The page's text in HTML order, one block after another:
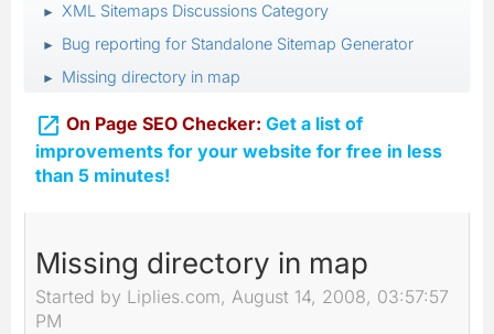
► XML Sitemaps Discussions Category
► Bug reporting for Standalone Sitemap Generator
► Missing directory in map
 On Page SEO Checker: Get a list of
improvements for your website for free in less
than 5 minutes!
Missing directory in map
Started by Liplies.com, August 14, 2008, 03:57:57
PM